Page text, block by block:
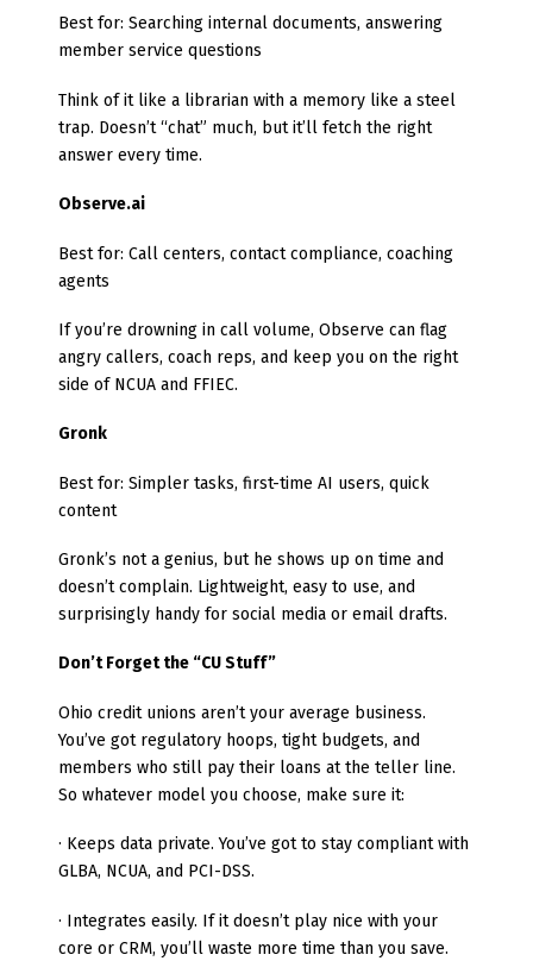
Best for: Searching internal documents, answering
member service questions
Think of it like a librarian with a memory like a steel
trap. Doesn’t “chat” much, but it’ll fetch the right
answer every time.
Observe.ai
Best for: Call centers, contact compliance, coaching
agents
If you’re drowning in call volume, Observe can flag
angry callers, coach reps, and keep you on the right
side of NCUA and FFIEC.
Gronk
Best for: Simpler tasks, first-time AI users, quick
content
Gronk’s not a genius, but he shows up on time and
doesn’t complain. Lightweight, easy to use, and
surprisingly handy for social media or email drafts.
Don’t Forget the “CU Stuff”
Ohio credit unions aren’t your average business.
You’ve got regulatory hoops, tight budgets, and
members who still pay their loans at the teller line.
So whatever model you choose, make sure it:
· Keeps data private. You’ve got to stay compliant with
GLBA, NCUA, and PCI-DSS.
· Integrates easily. If it doesn’t play nice with your
core or CRM, you’ll waste more time than you save.